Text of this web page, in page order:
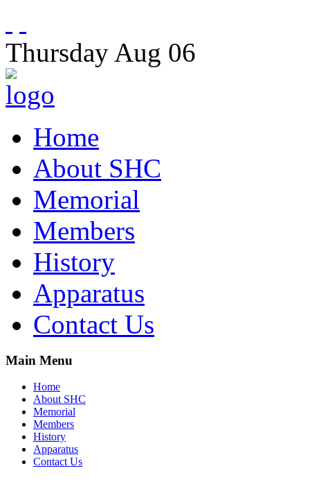
Thursday Aug 06
Home
About SHC
Memorial
Members
History
Apparatus
Contact Us
Main Menu
Home
About SHC
Memorial
Members
History
Apparatus
Contact Us